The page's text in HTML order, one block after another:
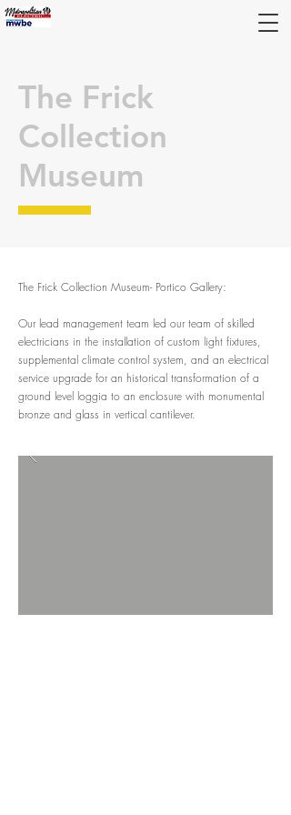
The Frick Collection Museum- Portico Gallery:
Our lead management team led our team of skilled
electricians in the installation of custom light fixtures,
supplemental climate control system, and an electrical
service upgrade for an historical transformation of a
ground level loggia to an enclosure with monumental
bronze and glass in vertical cantilever.
The Frick
Collection
Museum